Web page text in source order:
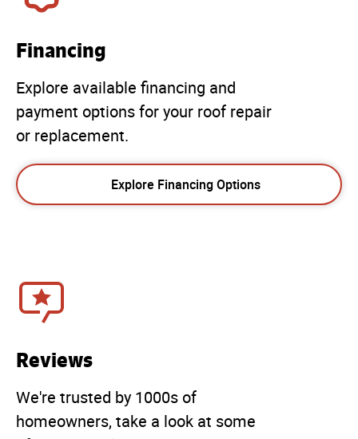
Financing
Explore available financing and
payment options for your roof repair
or replacement.
Explore Financing Options
Reviews
We're trusted by 1000s of
homeowners, take a look at some